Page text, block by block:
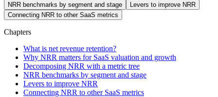
NRR benchmarks by segment and stage
Levers to improve NRR
Connecting NRR to other SaaS metrics
Chapters
What is net revenue retention?
Why NRR matters for SaaS valuation and growth
Decomposing NRR with a metric tree
NRR benchmarks by segment and stage
Levers to improve NRR
Connecting NRR to other SaaS metrics